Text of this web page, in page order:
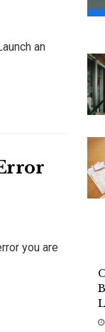
an
you are